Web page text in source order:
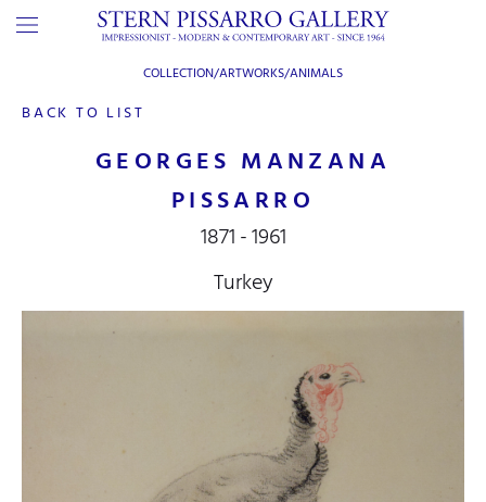
BACK TO LIST
COLLECTION/ARTWORKS/ANIMALS
GEORGES MANZANA
PISSARRO
1871 - 1961
Turkey